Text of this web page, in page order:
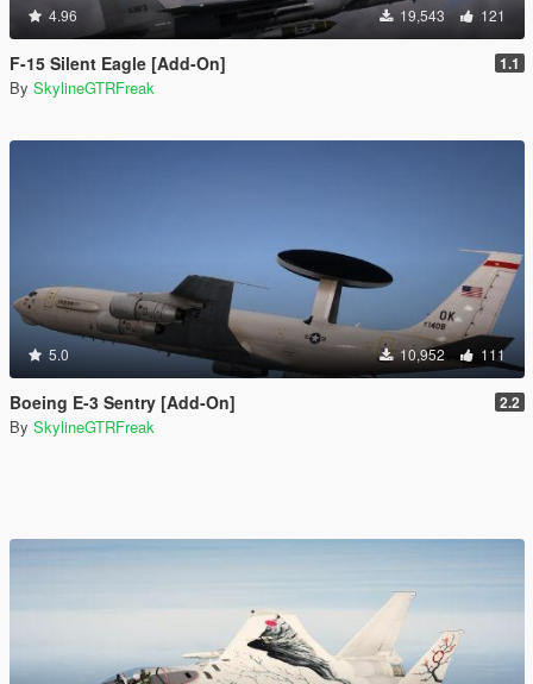
4.96 19,543 121
F-15 Silent Eagle [Add-On] 1.1
By SkylineGTRFreak
5.0 10,952 111
Boeing E-3 Sentry [Add-On] 2.2
By SkylineGTRFreak